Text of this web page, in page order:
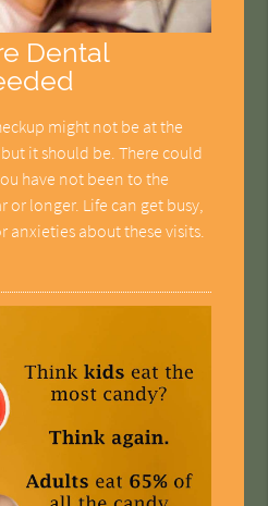
Dental
might not be at the
it should be. There could
have not been to the
or longer. Life can get busy,
anxieties about these visits.